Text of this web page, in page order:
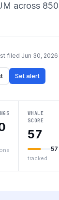
across 850
filed Jun 30, 2026
Set alert
WHALE
SCORE
57
57
tracked